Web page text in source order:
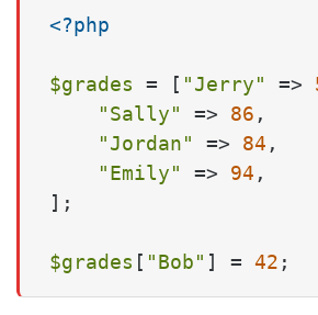
<?php
$grades = [ "Jerry" =>
"Sally"
=> 86 ,
"Jordan"
=> 84 ,
"Emily"
=> 94 ,
];
$grades [ "Bob" ] = 42 ;